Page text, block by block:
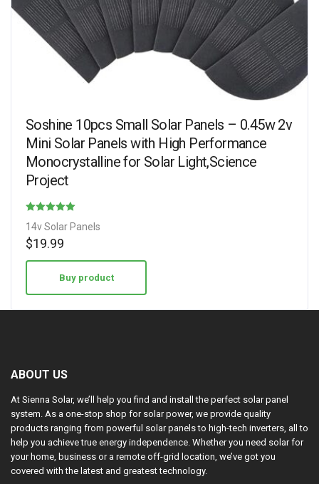
Soshine 10pcs Small Solar Panels – 0.45w 2v
Mini Solar Panels with High Performance
Monocrystalline for Solar Light,Science
Project
14v Solar Panels
$19.99
Buy product
ABOUT US
At Sienna Solar, we’ll help you find and install the perfect solar panel
system. As a one-stop shop for solar power, we provide quality
products ranging from powerful solar panels to high-tech inverters, all to
help you achieve true energy independence. Whether you need solar for
your home, business or a remote off-grid location, we’ve got you
covered with the latest and greatest technology.